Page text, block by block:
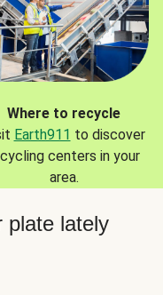
Where to recycle
Earth911 to discover
centers in your
area.
plate lately